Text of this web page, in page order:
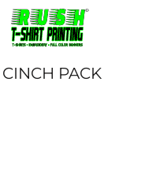
CINCH PACK